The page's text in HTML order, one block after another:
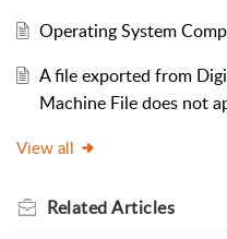
Operating System
A file exported from
Machine File does not
View all
RelatedArticles